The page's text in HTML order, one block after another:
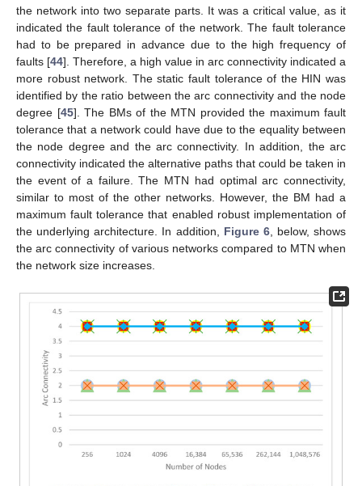
the network into two separate parts. It was a critical value, as it
indicated the fault tolerance of the network. The fault tolerance
had to be prepared in advance due to the high frequency of
faults [44]. Therefore, a high value in arc connectivity indicated a
more robust network. The static fault tolerance of the HIN was
identified by the ratio between the arc connectivity and the node
degree [45]. The BMs of the MTN provided the maximum fault
tolerance that a network could have due to the equality between
the node degree and the arc connectivity. In addition, the arc
connectivity indicated the alternative paths that could be taken in
the event of a failure. The MTN had optimal arc connectivity,
similar to most of the other networks. However, the BM had a
maximum fault tolerance that enabled robust implementation of
the underlying architecture. In addition, Figure 6, below, shows
the arc connectivity of various networks compared to MTN when
the network size increases.